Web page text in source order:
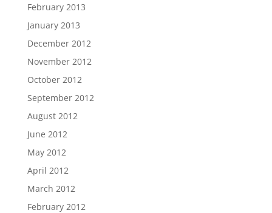
February 2013
January 2013
December 2012
November 2012
October 2012
September 2012
August 2012
June 2012
May 2012
April 2012
March 2012
February 2012